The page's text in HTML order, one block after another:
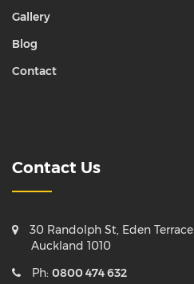
Gallery
Blog
Contact
Contact Us
30 Randolph St, Eden Terrace
Auckland 1010
Ph: 0800 474 632